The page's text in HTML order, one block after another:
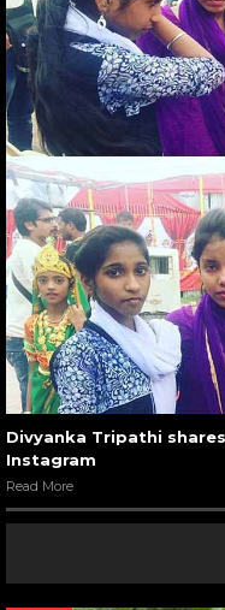
Divyanka Tripathi
Instagram
Read More